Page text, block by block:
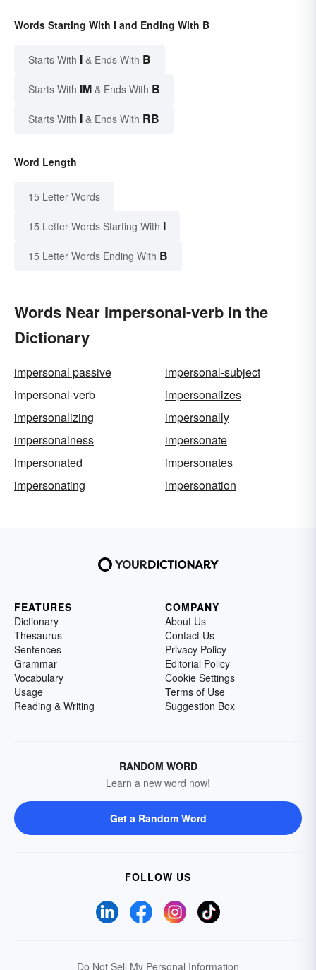
Words Starting With I and Ending With B
Starts With I & Ends With B
Starts With IM & Ends With B
Starts With I & Ends With RB
Word Length
15 Letter Words
15 Letter Words Starting With I
15 Letter Words Ending With B
Words Near Impersonal-verb in the
Dictionary
impersonal passive
impersonal-subject
impersonal-verb
impersonalizes
impersonalizing
impersonally
impersonalness
impersonate
impersonated
impersonates
impersonating
impersonation
FEATURES
Dictionary
Thesaurus
Sentences
Grammar
Vocabulary
Usage
Reading & Writing
COMPANY
About Us
Contact Us
Privacy Policy
Editorial Policy
Cookie Settings
Terms of Use
Suggestion Box
RANDOM WORD
Learn a new word now!
Get a Random Word
FOLLOW US
Do Not Sell My Personal Information